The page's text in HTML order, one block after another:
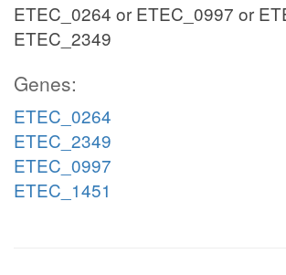
ETEC_0264 or ETEC_0997 or
ETEC_2349
Genes:
ETEC_0264
ETEC_2349
ETEC_0997
ETEC_1451